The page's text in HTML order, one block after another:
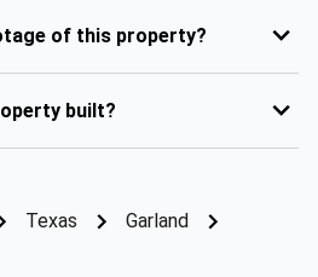
of this property?
built?
Texas
Garland